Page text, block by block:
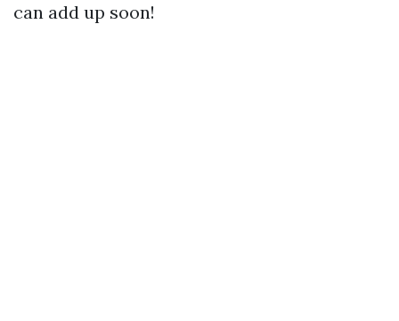
can add up soon!